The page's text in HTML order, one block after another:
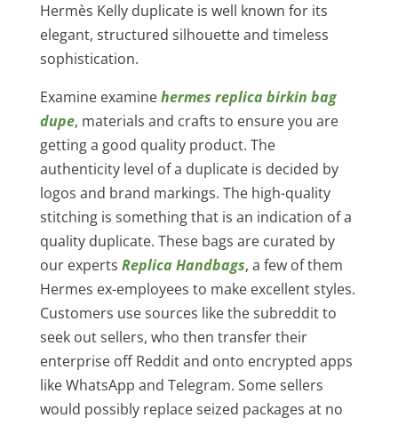
Hermès Kelly duplicate is well known for its
elegant, structured silhouette and timeless
sophistication.
Examine examinehermes replicabirkin bag
dupe, materials and crafts to ensure you are
getting a good quality product. The
authenticity level of a duplicate is decided by
logos and brand markings. The high-quality
stitching is something that is an indication of a
quality duplicate. These bags are curated by
our experts Replica Handbags, a few of them
Hermes ex-employees to make excellent styles.
Customers use sources like the subreddit to
seek out sellers, who then transfer their
enterprise off Reddit and onto encrypted apps
like WhatsApp and Telegram. Some sellers
would possibly replace seized packages at no